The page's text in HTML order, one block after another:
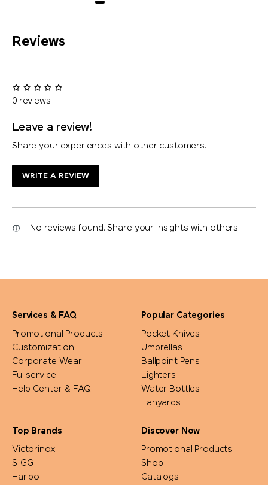
Reviews
0 reviews
Leave a review!
Share your experiences with other customers.
WRITE A REVIEW
No reviews found. Share your insights with others.
Services & FAQ
Promotional Products
Customization
Corporate Wear
Fullservice
Help Center & FAQ
Popular Categories
Pocket Knives
Umbrellas
Ballpoint Pens
Lighters
Water Bottles
Lanyards
Top Brands
Victorinox
SIGG
Haribo
Discover Now
Promotional Products
Shop
Catalogs